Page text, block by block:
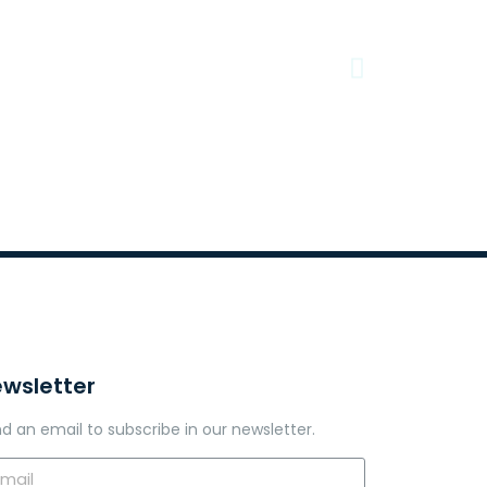
an email to subscribe in our newsletter.